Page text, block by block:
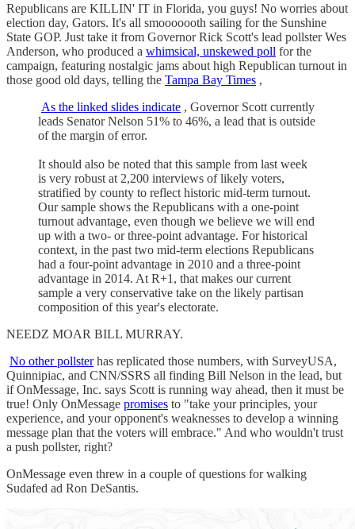
Republicans are KILLIN' IT in Florida, you guys! No worries about
election day, Gators. It's all smooooooth sailing for the Sunshine
State GOP. Just take it from Governor Rick Scott's lead pollster Wes
Anderson, who produced a whimsical, unskewed poll for the
campaign, featuring nostalgic jams about high Republican turnout in
those good old days, telling the Tampa Bay Times ,
As the linked slides indicate , Governor Scott currently
leads Senator Nelson 51% to 46%, a lead that is outside
of the margin of error.
It should also be noted that this sample from last week
is very robust at 2,200 interviews of likely voters,
stratified by county to reflect historic mid-term turnout.
Our sample shows the Republicans with a one-point
turnout advantage, even though we believe we will end
up with a two- or three-point advantage. For historical
context, in the past two mid-term elections Republicans
had a four-point advantage in 2010 and a three-point
advantage in 2014. At R+1, that makes our current
sample a very conservative take on the likely partisan
composition of this year's electorate.
NEEDZ MOAR BILL MURRAY.
No other pollsterhas replicated those numbers, with SurveyUSA,
Quinnipiac, and CNN/SSRS all finding Bill Nelson in the lead, but
if OnMessage, Inc. says Scott is running way ahead, then it must be
true! Only OnMessage promises to "take your principles, your
experience, and your opponent's weaknesses to develop a winning
message plan that the voters will embrace." And who wouldn't trust
a push pollster, right?
OnMessage even threw in a couple of questions for walking
Sudafed ad Ron DeSantis.